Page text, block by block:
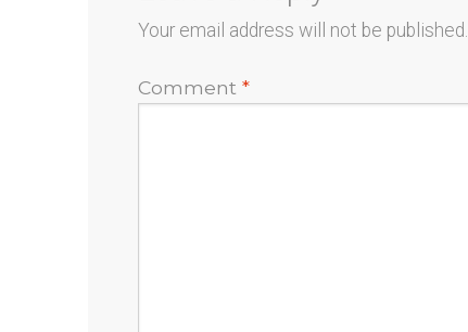
Your email address will not be published.
Comment*